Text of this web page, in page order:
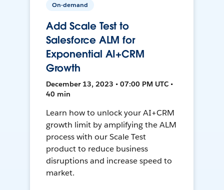
On-demand
Add Scale Test to
Salesforce ALM for
Exponential AI+CRM
Growth
December 13, 2023 • 07:00 PM UTC •
40 min
Learn how to unlock your AI+CRM
growth limit by amplifying the ALM
process with our Scale Test
product to reduce business
disruptions and increase speed to
market.